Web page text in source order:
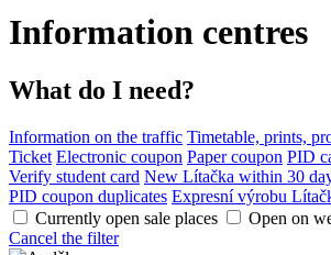
Information centres
What do I need?
Information on the traffic Timetable, prints,
Ticket Electronic coupon Paper coupon PID
Verify student card New Lítačka within 30
PID coupon duplicates Expresní výrobu
Currently open sale places
Open on
Cancel the filter